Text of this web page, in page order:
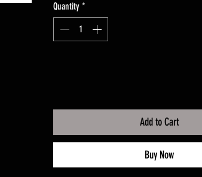
Quantity *
Add to Cart
Buy Now